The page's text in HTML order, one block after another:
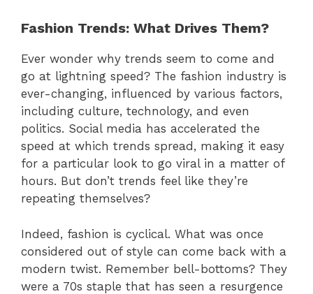
Fashion Trends: What Drives Them?
Ever wonder why trends seem to come and
go at lightning speed? The fashion industry is
ever-changing, influenced by various factors,
including culture, technology, and even
politics. Social media has accelerated the
speed at which trends spread, making it easy
for a particular look to go viral in a matter of
hours. But don’t trends feel like they’re
repeating themselves?
Indeed, fashion is cyclical. What was once
considered out of style can come back with a
modern twist. Remember bell-bottoms? They
were a 70s staple that has seen a resurgence